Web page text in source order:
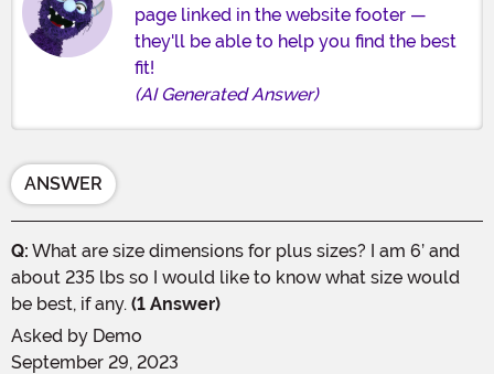
page linked in the website footer —
they'll be able to help you find the best
fit!
(AI Generated Answer)
ANSWER
Q: What are size dimensions for plus sizes? I am 6’ and
about 235 lbs so I would like to know what size would
be best, if any. (1 Answer)
Asked by Demo
September 29, 2023